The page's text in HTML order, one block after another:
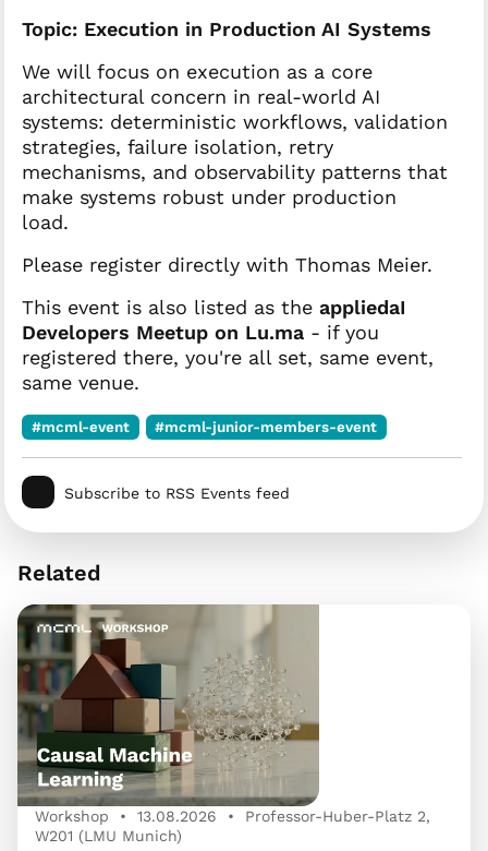
Topic: Execution in Production AI Systems
We will focus on execution as a core
architectural concern in real-world AI
systems: deterministic workflows, validation
strategies, failure isolation, retry
mechanisms, and observability patterns that
make systems robust under production
load.
Please register directly with Thomas Meier.
This event is also listed as the appliedaI
Developers Meetup on Lu.ma - if you
registered there, you're all set, same event,
same venue.
#mcml-event #mcml-junior-members-event
Subscribe to RSS Events feed
Related
Workshop • 13.08.2026 • Professor-Huber-Platz 2,
W201 (LMU Munich)